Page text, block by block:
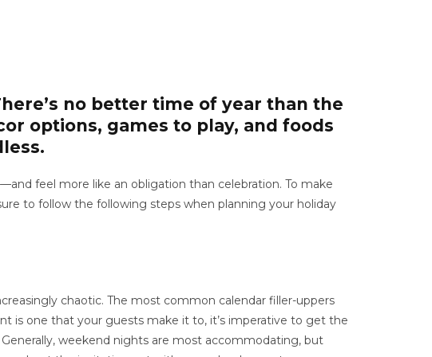
no better time of year than the
options, games to play, and foods
feel more like an obligation than celebration. To make
to follow the following steps when planning your holiday
chaotic. The most common calendar filler-uppers
is one that your guests make it to, it’s imperative to get the
weekend nights are most accommodating, but